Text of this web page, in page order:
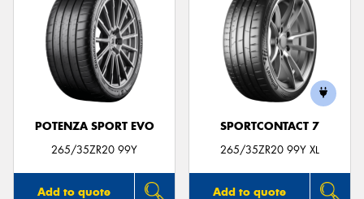
POTENZA SPORT EVO
265/35ZR20 99Y
Add to quote
SPORTCONTACT 7
265/35ZR20 99Y XL
Add to quote